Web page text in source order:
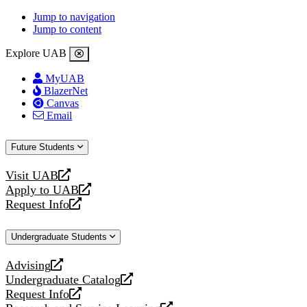
Jump to navigation
Jump to content
Explore UAB
MyUAB
BlazerNet
Canvas
Email
Future Students
Visit UAB
opens
a
new
Apply to UAB
opens
a
website
Request Info
opens
new
Undergraduate Students
Advising
opens
a
new
Undergraduate Catalog
opens
a
Request Info
opens